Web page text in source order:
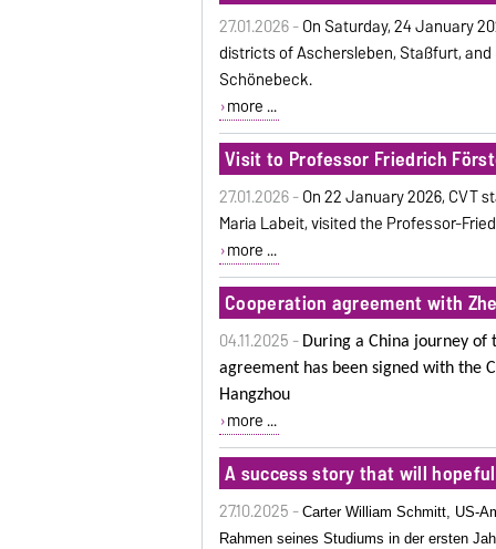
27.01.2026 -On Saturday, 24 January
districts of Aschersleben, Staßfurt,
Schönebeck.
more ...
Visit to Professor Friedrich
27.01.2026 -On22 January 2026, CVT
Maria Labeit, visited the Professor-
more ...
Cooperation agreement with
04.11.2025 - During a China journey of
agreement has been signed with the
Hangzhou
more ...
A success story that will
27.10.2025 -Carter William Schmitt, US-
Rahmen seines Studiums in der ersten